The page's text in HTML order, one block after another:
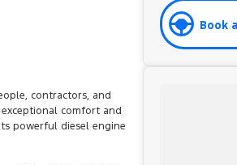
contractors, and
comfort and
powerful diesel engine
Book